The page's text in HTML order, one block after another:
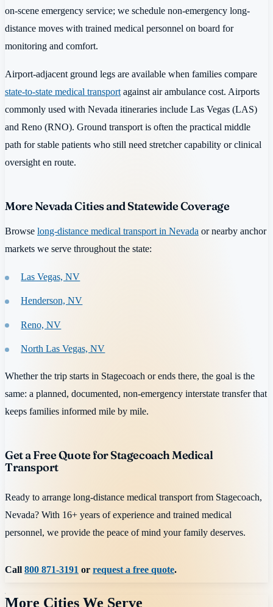
on-scene emergency service; we schedule non-emergency long-
distance moves with trained medical personnel on board for
monitoring and comfort.
Airport-adjacent ground legs are available when families compare
state-to-state medical transport against air ambulance cost. Airports
commonly used with Nevada itineraries include Las Vegas (LAS)
and Reno (RNO). Ground transport is often the practical middle
path for stable patients who still need stretcher capability or clinical
oversight en route.
More Nevada Cities and Statewide Coverage
Browse long-distance medical transport in Nevada or nearby anchor
markets we serve throughout the state:
Las Vegas, NV
Henderson, NV
Reno, NV
North Las Vegas, NV
Whether the trip starts in Stagecoach or ends there, the goal is the
same: a planned, documented, non-emergency interstate transfer that
keeps families informed mile by mile.
Get a Free Quote for Stagecoach Medical
Transport
Ready to arrange long-distance medical transport from Stagecoach,
Nevada? With 16+ years of experience and trained medical
personnel, we provide the peace of mind your family deserves.
Call800 871-3191 or request a free quote.
More Cities We Serve